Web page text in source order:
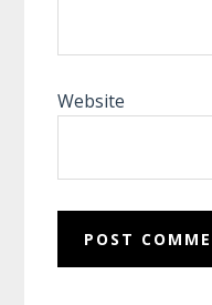
Website